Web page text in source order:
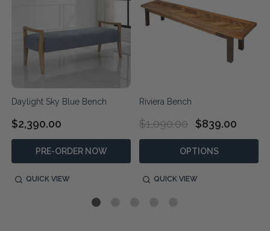
Daylight Sky Blue Bench
$2,390.00
PRE-ORDER NOW
QUICK VIEW
Riviera Bench
$1,090.00 $839.00
OPTIONS
QUICK VIEW